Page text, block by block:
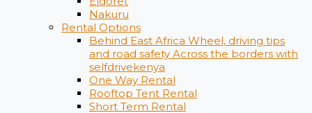
Nakuru
Rental Options
Behind East Africa Wheel, driving tips
and road safety Across the borders with
selfdrivekenya
One Way Rental
Rooftop Tent Rental
Short Term Rental